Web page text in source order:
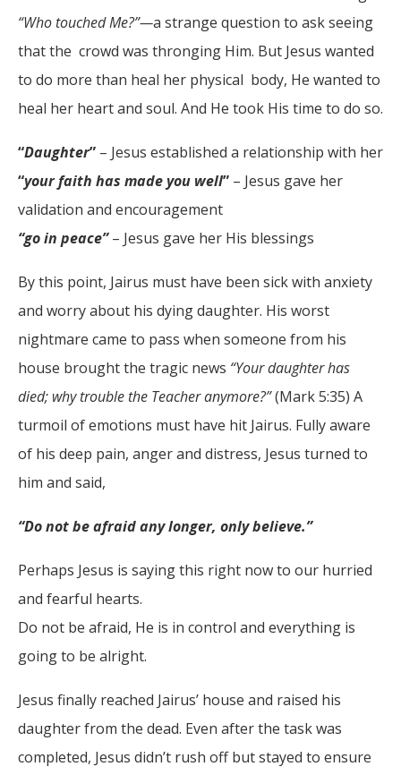
“Who touched Me?”—a strange question to ask seeing
that the crowd was thronging Him. But Jesus wanted
to do more than heal her physical body, He wanted to
heal her heart and soul. And He took His time to do so.
“Daughter” – Jesus established a relationship with her
“your faith has made you well” – Jesus gave her
validation and encouragement
“go in peace”– Jesus gave her His blessings
By this point, Jairus must have been sick with anxiety
and worry about his dying daughter. His worst
nightmare came to pass when someone from his
house brought the tragic news “Your daughter has
died; why trouble the Teacher anymore?”(Mark 5:35) A
turmoil of emotions must have hit Jairus. Fully aware
of his deep pain, anger and distress, Jesus turned to
him and said,
“Do not be afraid any longer, only believe.”
Perhaps Jesus is saying this right now to our hurried
and fearful hearts.
Do not be afraid, He is in control and everything is
going to be alright.
Jesus finally reached Jairus’ house and raised his
daughter from the dead. Even after the task was
completed, Jesus didn’t rush off but stayed to ensure